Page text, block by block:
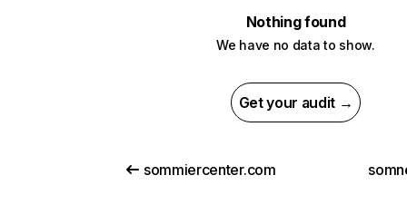
Nothing found
We have no data to show.
Get your audit →
sommiercenter.com